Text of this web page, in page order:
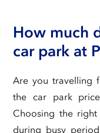
How much
car park at
Are you travelling
the car park
Choosing the
during busy